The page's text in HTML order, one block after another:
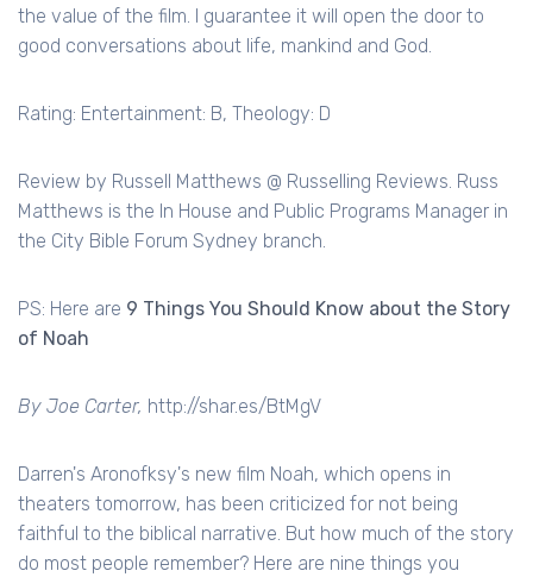
the value of the film. I guarantee it will open the door to
good conversations about life, mankind and God.
Rating: Entertainment: B, Theology: D
Review by Russell Matthews @ Russelling Reviews. Russ
Matthews is the In House and Public Programs Manager in
the City Bible Forum Sydney branch.
PS: Here are 9 Things You Should Know about the Story
of Noah
By Joe Carter, http://shar.es/BtMgV
Darren's Aronofksy's new film Noah, which opens in
theaters tomorrow, has been criticized for not being
faithful to the biblical narrative. But how much of the story
do most people remember? Here are nine things you